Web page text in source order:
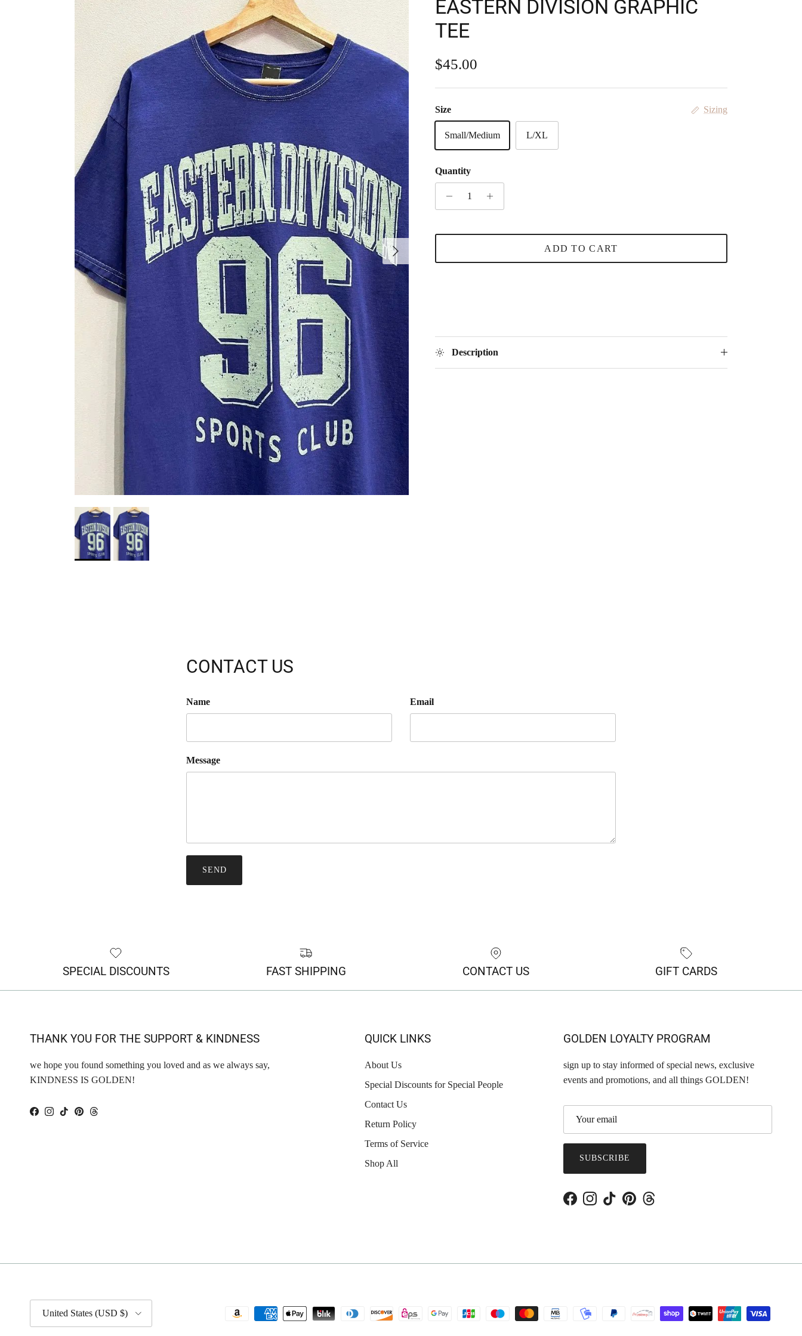
Next
EASTERN DIVISION GRAPHIC
TEE
Regular price
$45.00
Size Sizing
Small/Medium L/XL
Quantity
ADD TO CART
Description
CONTACT US
Name Email
Message
SEND
SPECIAL DISCOUNTS FAST SHIPPING CONTACT US GIFT CARDS
THANK YOU FOR THE SUPPORT & KINDNESS
we hope you found something you loved and as we always say,
KINDNESS IS GOLDEN!
Facebook
Instagram
TikTokPinterestThreads
QUICK LINKS
About Us
Special Discounts for Special People
Contact Us
Return Policy
Terms of Service
Shop All
GOLDEN LOYALTY PROGRAM
sign up to stay informed of special news, exclusive
events and promotions, and all things GOLDEN!
SUBSCRIBE
FacebookInstagram
TikTokPinterestThreads
Country/Region
United States (USD $)